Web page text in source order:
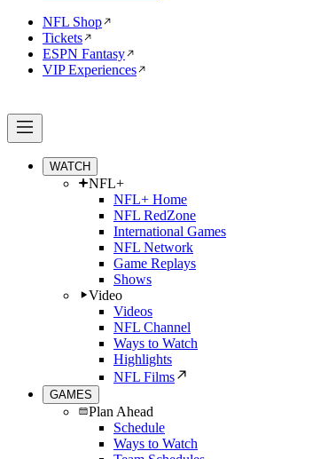
NFL Shop
Tickets
ESPN Fantasy
VIP Experiences
WATCH
NFL+
NFL+ Home
NFL RedZone
International Games
NFL Network
Game Replays
Shows
Video
Videos
NFL Channel
Ways to Watch
Highlights
NFL Films
GAMES
Plan Ahead
Schedule
Ways to Watch